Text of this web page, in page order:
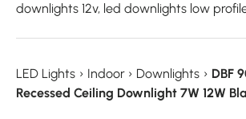
downlights 12v, led downlights low
LED Lights › Indoor › Downlights › DBF
Recessed Ceiling Downlight 7W 12W